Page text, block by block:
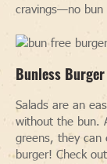
cravings—no bun
Bunless
Salads are an
without the bun.
greens, they can
burger! Check